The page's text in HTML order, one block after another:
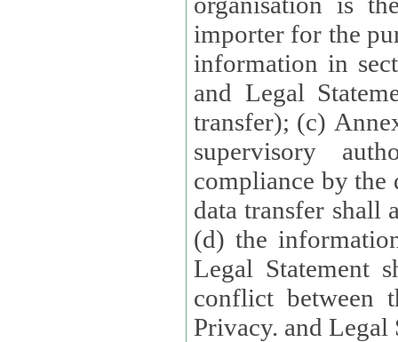
importer for the
information in
and Legal
transfer); (c)
supervisory
compliance by the
data transfer shall
(d) the
Legal Statement shall
conflict between
Privacy. and Legal